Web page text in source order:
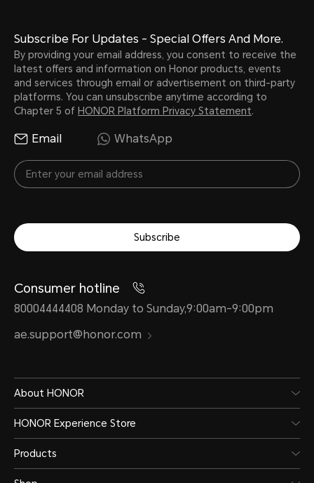
Subscribe For Updates - Special Offers And More.
By providing your email address, you consent to receive the
latest offers and information on Honor products, events
and services through email or advertisement on third-party
platforms. You can unsubscribe anytime according to
Chapter 5 of HONOR Platform Privacy Statement.
Email WhatsApp
Subscribe
Consumer hotline
80004444408 Monday to Sunday,9:00am-9:00pm
ae.support@honor.com
About HONOR
HONOR Experience Store
Products